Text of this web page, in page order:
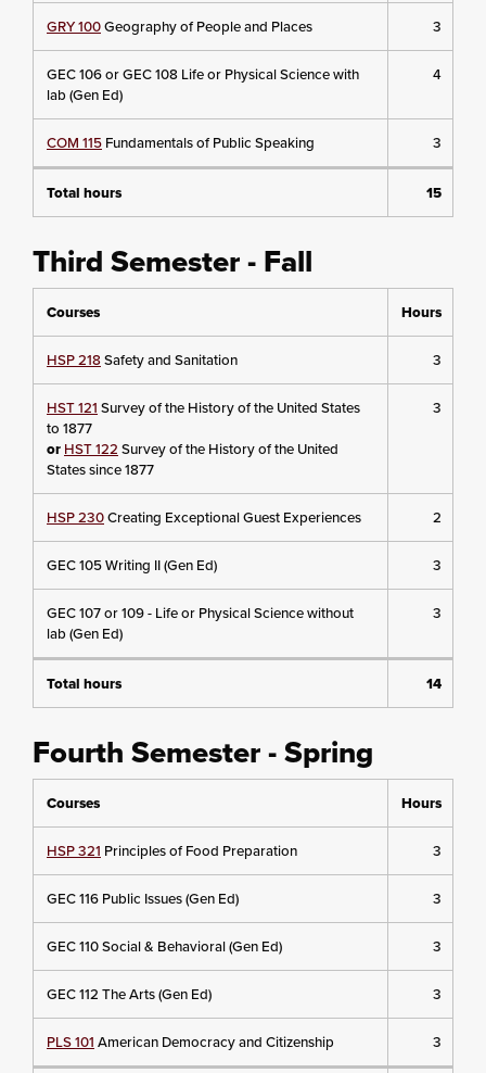
GRY 100Geography of People and Places 3
GEC 106 or GEC 108 Life or Physical Science with
lab (Gen Ed)
4
COM 115 Fundamentals of Public Speaking 3
Total hours 15
Third Semester - Fall
Courses Hours
HSP 218Safety and Sanitation 3
HST 121 Survey of the History of the United States
to 1877
or HST 122 Survey of the History of the United
States since 1877
3
HSP 230Creating Exceptional Guest Experiences 2
GEC 105 Writing II (Gen Ed) 3
GEC 107 or 109 - Life or Physical Science without
lab (Gen Ed)
3
Total hours 14
Fourth Semester - Spring
Courses Hours
HSP 321 Principles of Food Preparation 3
GEC 116 Public Issues (Gen Ed) 3
GEC 110 Social & Behavioral (Gen Ed) 3
GEC 112 The Arts (Gen Ed) 3
PLS 101 American Democracy and Citizenship 3